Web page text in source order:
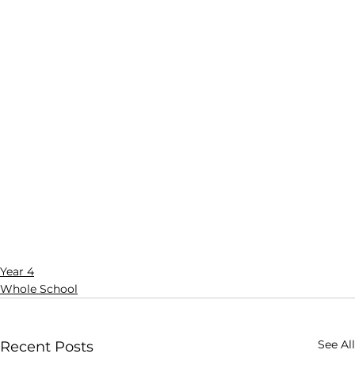
Year 4
Whole School
Recent Posts See All